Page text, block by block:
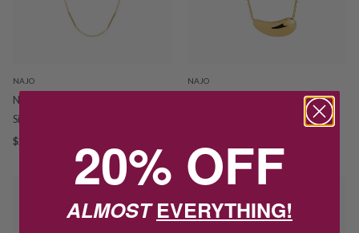
NAJO
Najo Meridia Gold-Tone Sterling
Silver Chain N7475
$249.00
NAJO
Najo La Muse Gold Tone Bean
20% OFF
ALMOSTEVERYTHING!